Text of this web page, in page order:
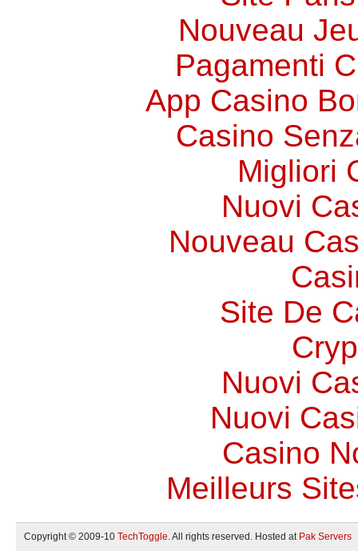
Nouveau
Pagamenti
App Casino
Casino
Migliori
Nuovi
Nouveau
Site De
Nuovi
Nuovi
Casino
Meilleurs
Copyright © 2009-10 TechToggle. All rights reserved. Hosted at Pak Servers